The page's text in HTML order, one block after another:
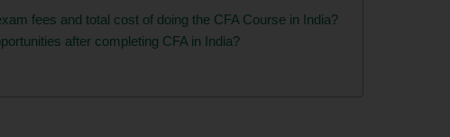
fees and total cost of doing the CFA Course in India?
after completing CFA in India?